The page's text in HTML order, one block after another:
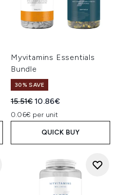
Myvitamins Essentials
Bundle
30% SAVE
Recommended Retail Price:
15.51€Current price:
10.86€
0.06€ per unit
QUICK BUY